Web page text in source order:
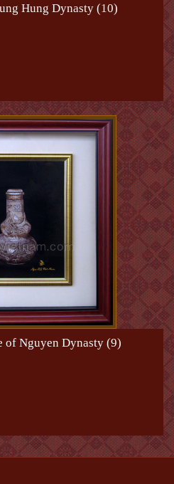
Hung Dynasty (10)
of Nguyen Dynasty (9)